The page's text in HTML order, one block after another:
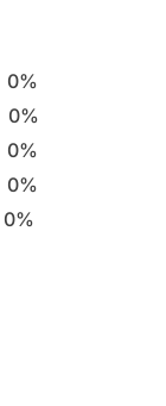
0%
0%
0%
0%
0%